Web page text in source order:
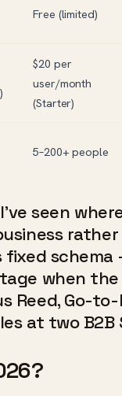
Free (limited)
$20 per
user/month
(Starter)
5–200+ people
seen
fixed
when
Reed, Go-
at two B2B